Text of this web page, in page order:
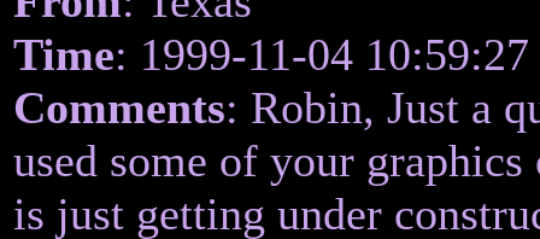
Time: 1999-11-04 10:59:27
Comments: Robin, Just a
used some of your
is just getting under